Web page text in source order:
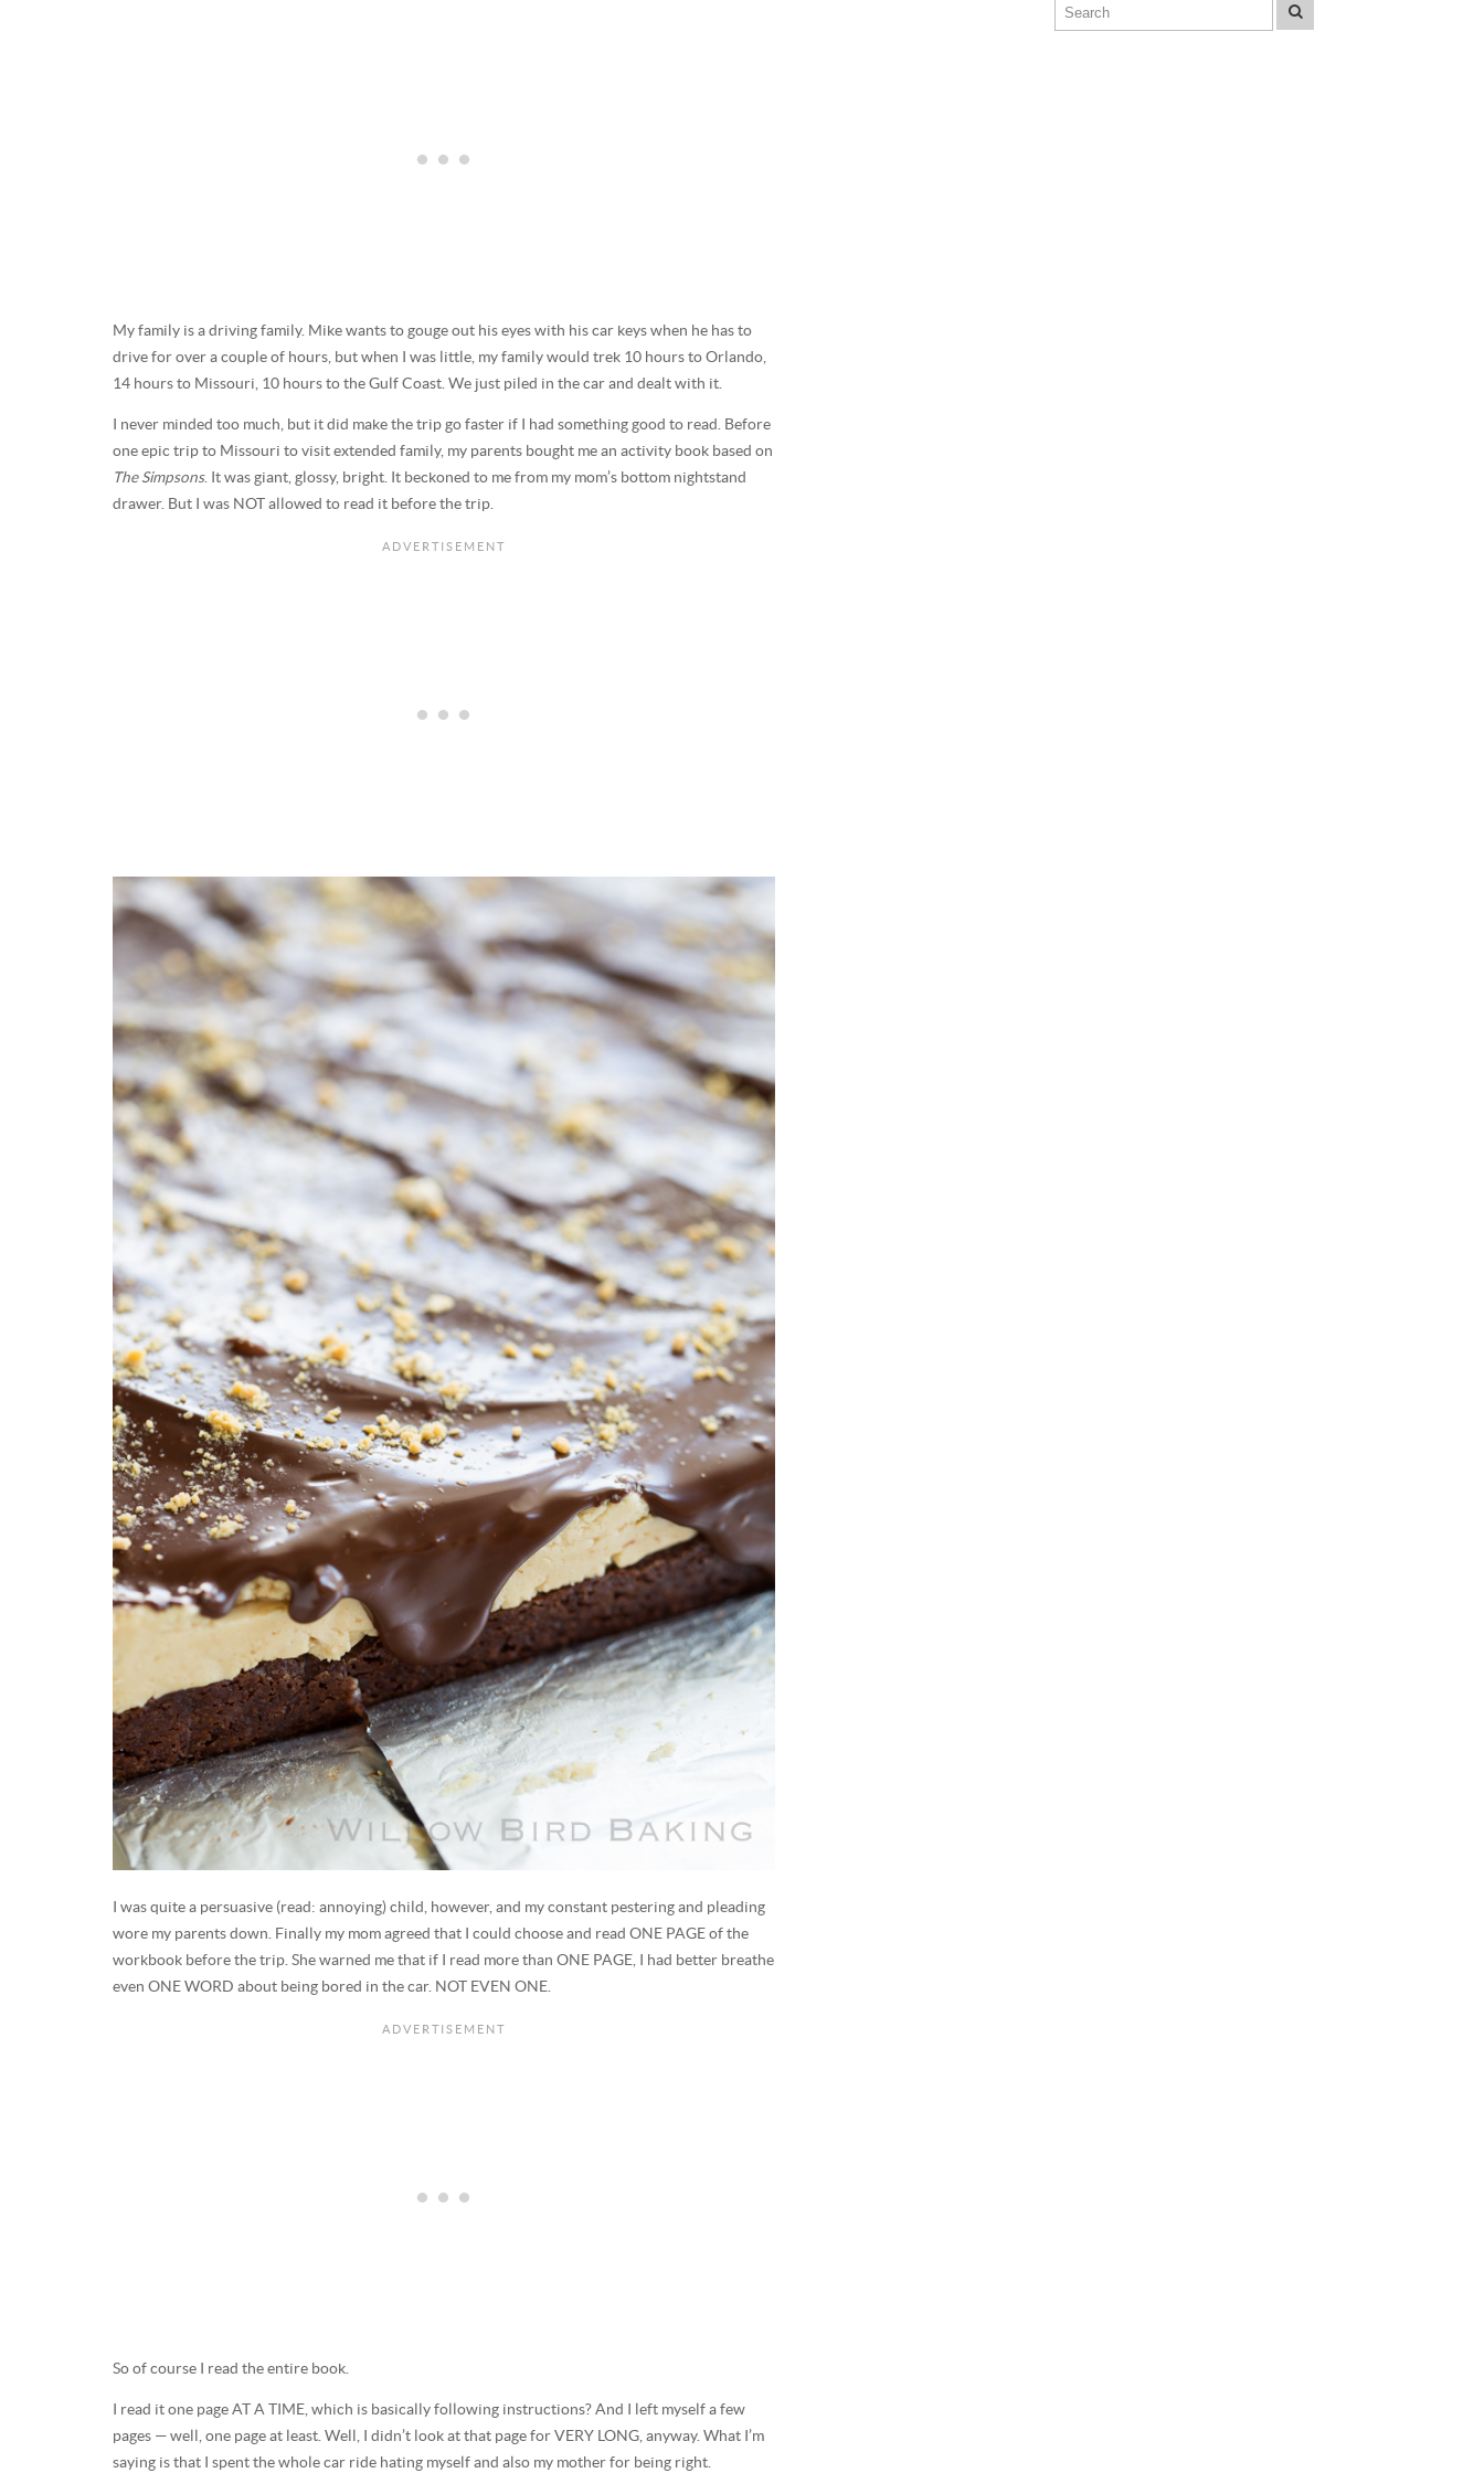
My family is a driving family. Mike wants to gouge out his eyes with his car keys when he has to
drive for over a couple of hours, but when I was little, my family would trek 10 hours to Orlando,
14 hours to Missouri, 10 hours to the Gulf Coast. We just piled in the car and dealt with it.
I never minded too much, but it did make the trip go faster if I had something good to read. Before
one epic trip to Missouri to visit extended family, my parents bought me an activity book based on
The Simpsons. It was giant, glossy, bright. It beckoned to me from my mom’s bottom nightstand
drawer. But I was NOT allowed to read it before the trip.
I was quite a persuasive (read: annoying) child, however, and my constant pestering and pleading
wore my parents down. Finally my mom agreed that I could choose and read ONE PAGE of the
workbook before the trip. She warned me that if I read more than ONE PAGE, I had better breathe
even ONE WORD about being bored in the car. NOT EVEN ONE.
So of course I read the entire book.
I read it one page AT A TIME, which is basically following instructions? And I left myself a few
pages — well, one page at least. Well, I didn’t look at that page for VERY LONG, anyway. What I’m
saying is that I spent the whole car ride hating myself and also my mother for being right.